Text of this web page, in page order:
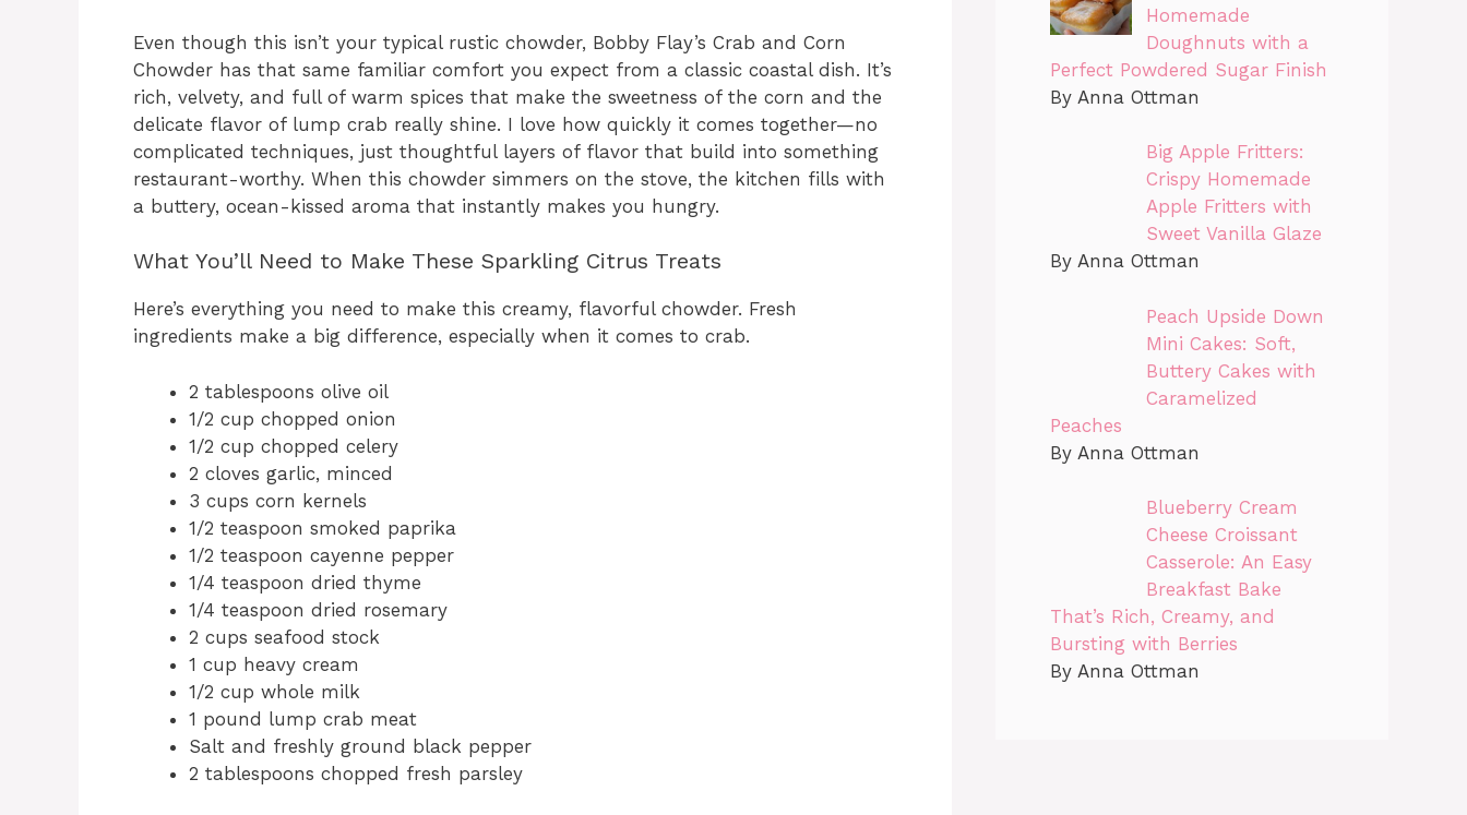
Even though this isn’t your typical rustic chowder, Bobby Flay’s Crab and Corn
Chowder has that same familiar comfort you expect from a classic coastal dish. It’s
rich, velvety, and full of warm spices that make the sweetness of the corn and the
delicate flavor of lump crab really shine. I love how quickly it comes together—no
complicated techniques, just thoughtful layers of flavor that build into something
restaurant-worthy. When this chowder simmers on the stove, the kitchen fills with
a buttery, ocean-kissed aroma that instantly makes you hungry.
What You’ll Need to Make These Sparkling Citrus Treats
Here’s everything you need to make this creamy, flavorful chowder. Fresh
ingredients make a big difference, especially when it comes to crab.
2 tablespoons olive oil
1/2 cup chopped onion
1/2 cup chopped celery
2 cloves garlic, minced
3 cups corn kernels
1/2 teaspoon smoked paprika
1/2 teaspoon cayenne pepper
1/4 teaspoon dried thyme
1/4 teaspoon dried rosemary
2 cups seafood stock
1 cup heavy cream
1/2 cup whole milk
1 pound lump crab meat
Salt and freshly ground black pepper
2 tablespoons chopped fresh parsley
Homemade
Doughnuts with a
Perfect Powdered Sugar Finish
By Anna Ottman
Big Apple Fritters:
Crispy Homemade
Apple Fritters with
Sweet Vanilla Glaze
By Anna Ottman
Peach Upside Down
Mini Cakes: Soft,
Buttery Cakes with
Caramelized
Peaches
By Anna Ottman
Blueberry Cream
Cheese Croissant
Casserole: An Easy
Breakfast Bake
That’s Rich, Creamy, and
Bursting with Berries
By Anna Ottman